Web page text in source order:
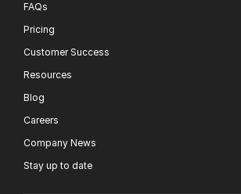
FAQs
Pricing
Customer Success
Resources
Blog
Careers
Company News
Stay up to date